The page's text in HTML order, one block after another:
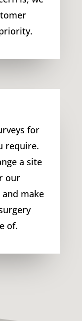
for
require.
a site
our
make
of.